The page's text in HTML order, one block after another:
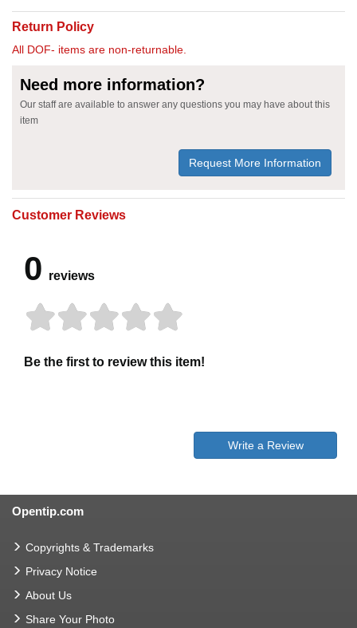
Return Policy
All DOF- items are non-returnable.
Need more information?
Our staff are available to answer any questions you may have about this
item
Request More Information
Customer Reviews
0 reviews
Be the first to review this item!
Write a Review
Opentip.com
Copyrights & Trademarks
Privacy Notice
About Us
Share Your Photo